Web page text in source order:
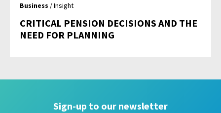
Business / Insight
CRITICAL PENSION DECISIONS AND THE
NEED FOR PLANNING
Sign-up to our newsletter